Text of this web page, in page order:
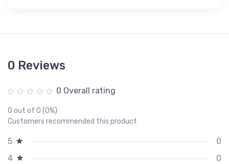
0 Reviews
0 Overall rating
0 out of 0 (0%)
Customers recommended this product
5
0
4
0